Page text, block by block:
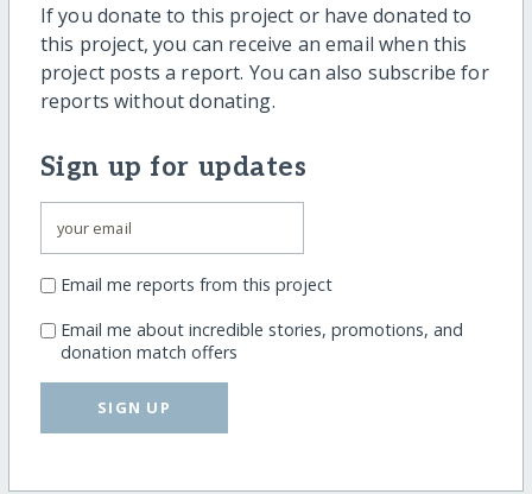
If you donate to this project or have donated to
this project, you can receive an email when this
project posts a report. You can also subscribe for
reports without donating.
Sign up for updates
Email me reports from this project
Email me about incredible stories, promotions, and
donation match offers
SIGN UP